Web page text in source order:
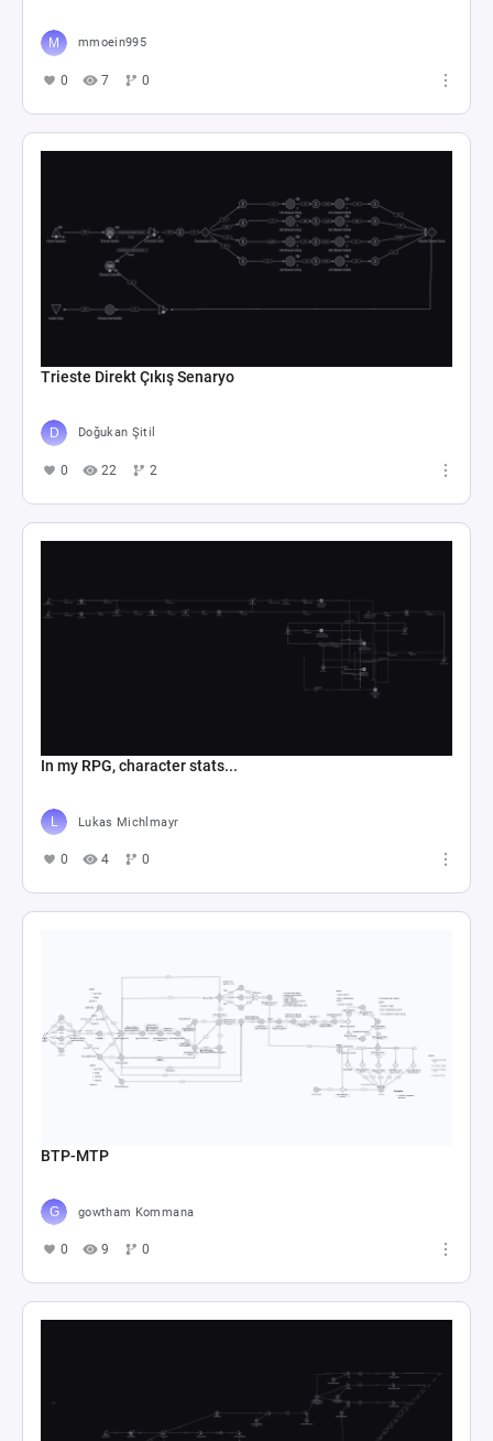
mmoein995
0 7 0
Trieste Direkt Çıkış Senaryo
Doğukan Şitil
0 22 2
In my RPG, character stats...
Lukas Michlmayr
0 4 0
BTP-MTP
gowtham Kommana
0 9 0